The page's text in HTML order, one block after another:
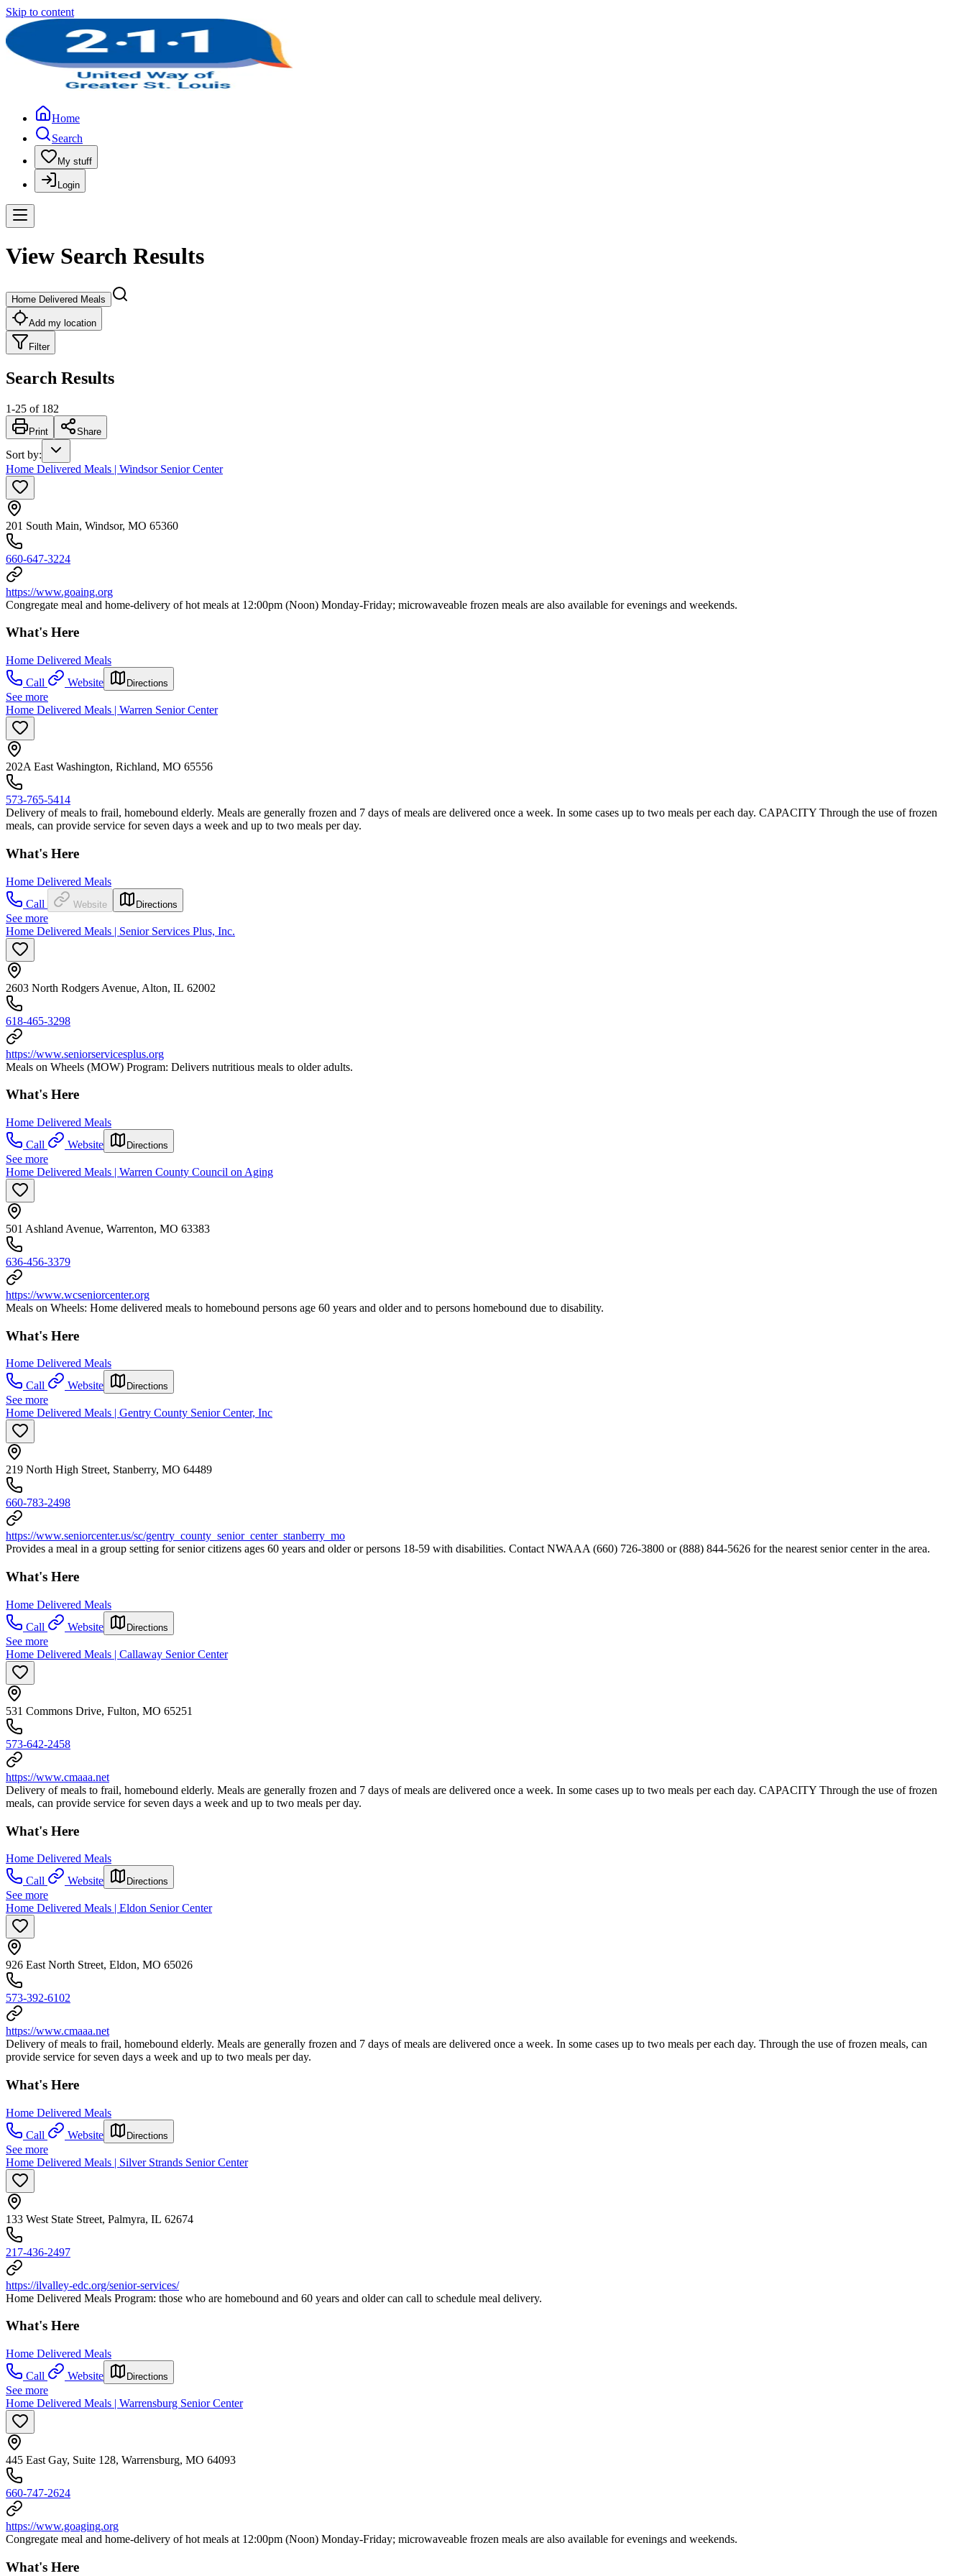
Skip to content
Home
Search
My stuff
Login
View Search Results
Home Delivered Meals
Add my location
Filter
Search Results
1-25 of 182
Print Share
Sort by:
Home Delivered Meals | Windsor Senior Center
201 South Main, Windsor, MO 65360
660-647-3224
https://www.goaing.org
Congregate meal and home-delivery of hot meals at 12:00pm (Noon) Monday-Friday; microwaveable frozen meals are also available for evenings and weekends.
What's Here
Home Delivered Meals
Call
Website Directions
See more
Home Delivered Meals | Warren Senior Center
202A East Washington, Richland, MO 65556
573-765-5414
Delivery of meals to frail, homebound elderly. Meals are generally frozen and 7 days of meals are delivered once a week. In some cases up to two meals per each day. CAPACITY Through the use of frozen
meals, can provide service for seven days a week and up to two meals per day.
What's Here
Home Delivered Meals
Call
Website Directions
See more
Home Delivered Meals | Senior Services Plus, Inc.
2603 North Rodgers Avenue, Alton, IL 62002
618-465-3298
https://www.seniorservicesplus.org
Meals on Wheels (MOW) Program: Delivers nutritious meals to older adults.
What's Here
Home Delivered Meals
Call
Website Directions
See more
Home Delivered Meals | Warren County Council on Aging
501 Ashland Avenue, Warrenton, MO 63383
636-456-3379
https://www.wcseniorcenter.org
Meals on Wheels: Home delivered meals to homebound persons age 60 years and older and to persons homebound due to disability.
What's Here
Home Delivered Meals
Call
Website Directions
See more
Home Delivered Meals | Gentry County Senior Center, Inc
219 North High Street, Stanberry, MO 64489
660-783-2498
https://www.seniorcenter.us/sc/gentry_county_senior_center_stanberry_mo
Provides a meal in a group setting for senior citizens ages 60 years and older or persons 18-59 with disabilities. Contact NWAAA (660) 726-3800 or (888) 844-5626 for the nearest senior center in the area.
What's Here
Home Delivered Meals
Call
Website Directions
See more
Home Delivered Meals | Callaway Senior Center
531 Commons Drive, Fulton, MO 65251
573-642-2458
https://www.cmaaa.net
Delivery of meals to frail, homebound elderly. Meals are generally frozen and 7 days of meals are delivered once a week. In some cases up to two meals per each day. CAPACITY Through the use of frozen
meals, can provide service for seven days a week and up to two meals per day.
What's Here
Home Delivered Meals
Call
Website Directions
See more
Home Delivered Meals | Eldon Senior Center
926 East North Street, Eldon, MO 65026
573-392-6102
https://www.cmaaa.net
Delivery of meals to frail, homebound elderly. Meals are generally frozen and 7 days of meals are delivered once a week. In some cases up to two meals per each day. Through the use of frozen meals, can
provide service for seven days a week and up to two meals per day.
What's Here
Home Delivered Meals
Call
Website Directions
See more
Home Delivered Meals | Silver Strands Senior Center
133 West State Street, Palmyra, IL 62674
217-436-2497
https://ilvalley-edc.org/senior-services/
Home Delivered Meals Program: those who are homebound and 60 years and older can call to schedule meal delivery.
What's Here
Home Delivered Meals
Call
Website Directions
See more
Home Delivered Meals | Warrensburg Senior Center
445 East Gay, Suite 128, Warrensburg, MO 64093
660-747-2624
https://www.goaging.org
Congregate meal and home-delivery of hot meals at 12:00pm (Noon) Monday-Friday; microwaveable frozen meals are also available for evenings and weekends.
What's Here